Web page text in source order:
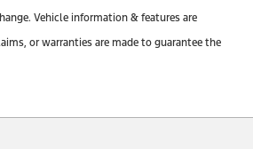
Vehicle information & features are
or warranties are made to guarantee the